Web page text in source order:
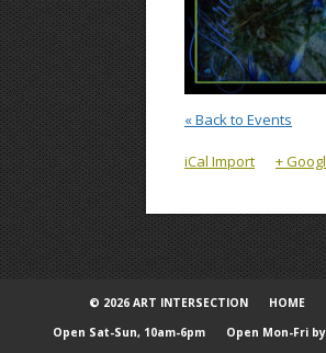
« Back to Events
iCal Import +
© 2026 ART INTERSECTION HOME
Open Sat-Sun, 10am-6pm
Open Mon-Fri